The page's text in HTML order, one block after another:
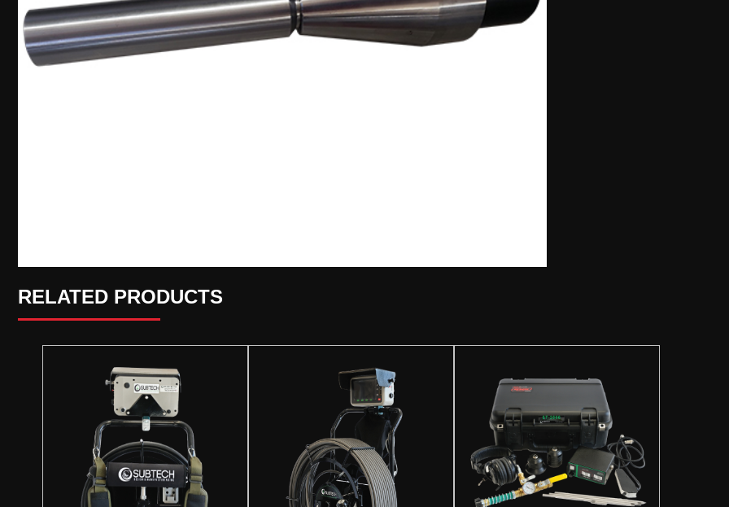
RELATED PRODUCTS